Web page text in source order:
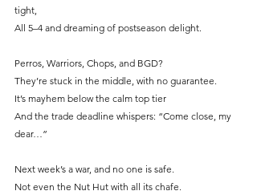
tight,
All 5–4 and dreaming of postseason delight.
Perros, Warriors, Chops, and BGD?
They’re stuck in the middle, with no guarantee.
It’s mayhem below the calm top tier
And the trade deadline whispers: “Come close, my
dear…”
Next week’s a war, and no one is safe.
Not even the Nut Hut with all its chafe.